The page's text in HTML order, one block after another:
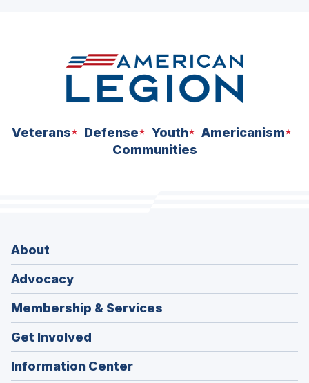
Veterans Defense Youth
Americanism
Communities
About
Advocacy
Membership & Services
Get Involved
Information Center